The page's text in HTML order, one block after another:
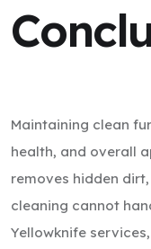
Maintaining clean
health, and overall
removes hidden
cleaning cannot
Yellowknife